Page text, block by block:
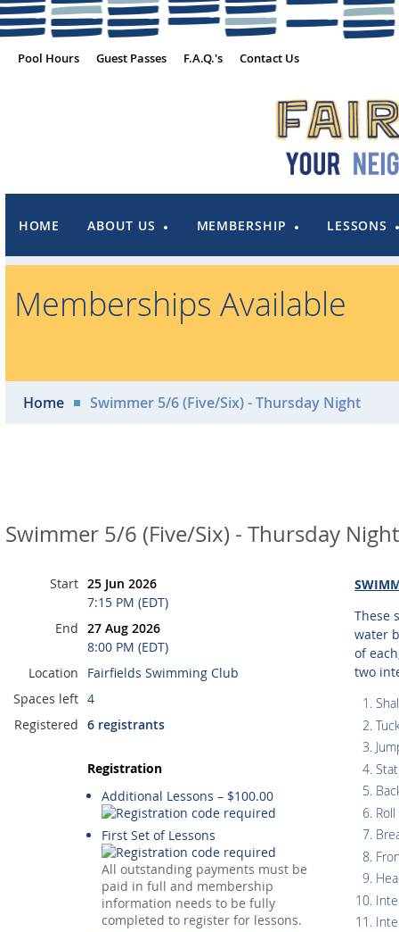
Pool Hours Guest Passes F.A.Q.'s Contact Us
HOME ABOUT US MEMBERSHIP LESSONS
Memberships Available
Home Swimmer 5/6 (Five/Six) - Thursday Night
Swimmer 5/6 (Five/Six) - Thursday Night
Start 25 Jun 2026
7:15 PM (EDT)
End 27 Aug 2026
8:00 PM (EDT)
Location
Fairfields Swimming Club
Spaces left 4
Registered 6 registrants
Registration
Additional Lessons – $100.00
First Set of Lessons
All outstanding payments must be
paid in full and membership
information needs to be fully
completed to register for lessons.
These
water
of
two